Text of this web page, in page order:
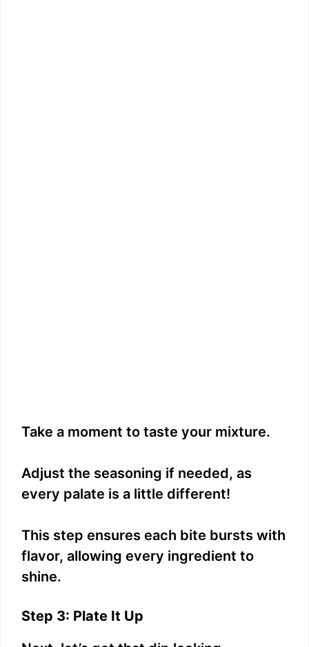
Take a moment to taste your mixture.
Adjust the seasoning if needed, as
every palate is a little different!
This step ensures each bite bursts with
flavor, allowing every ingredient to
shine.
Step 3: Plate It Up